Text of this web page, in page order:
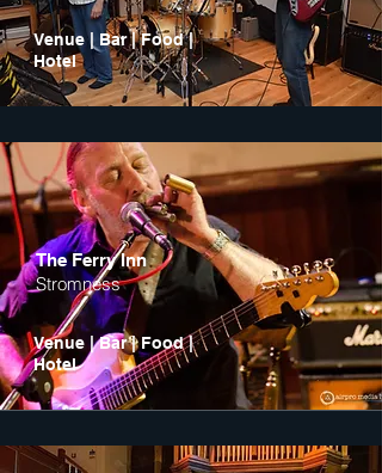
Venue | Bar | Food |
Hotel
The Ferry Inn
Stromness
Venue | Bar | Food |
Hotel